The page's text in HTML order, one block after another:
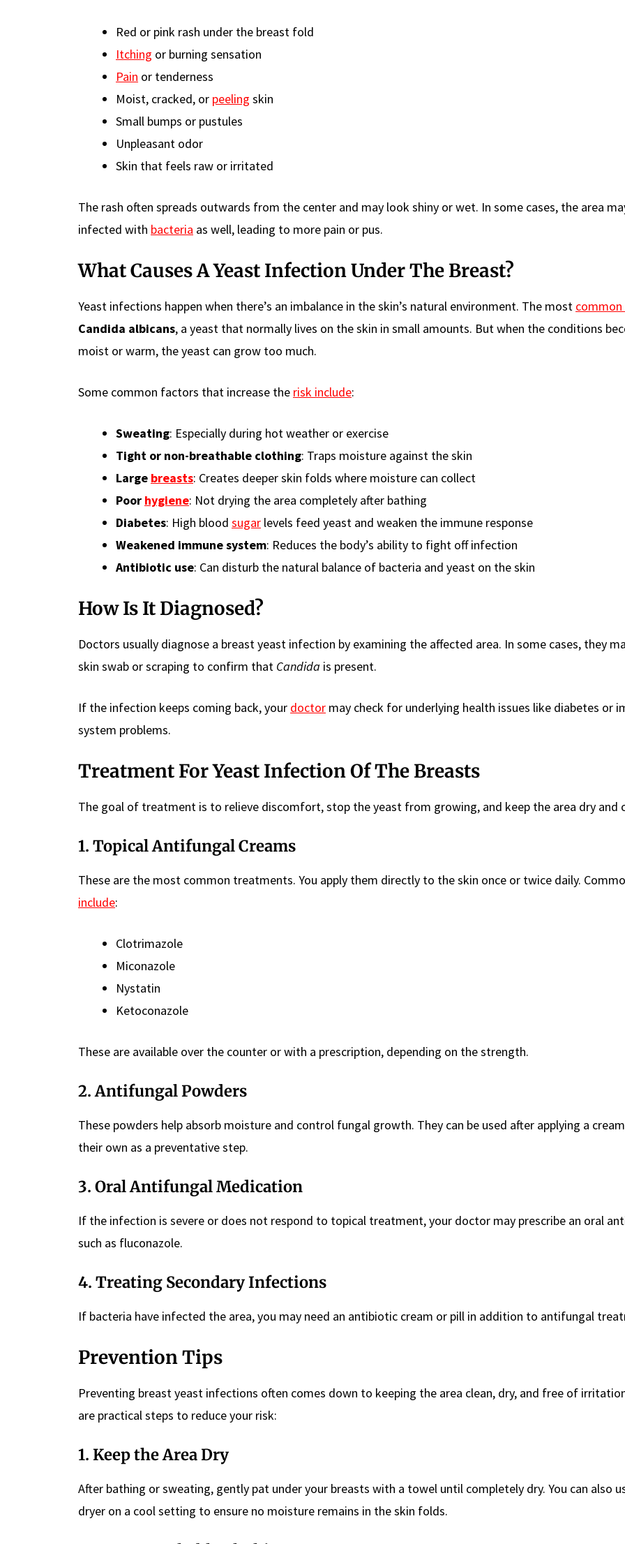
Red or pink rash under the breast fold
Itching or burning sensation
Pain or tenderness
Moist, cracked, or peeling skin
Small bumps or pustules
Unpleasant odor
Skin that feels raw or irritated
The rash often spreads outwards from the center and may look shiny or wet. In some cases, the area
infected with bacteria as well, leading to more pain or pus.
What Causes A Yeast Infection Under The Breast?
Yeast infections happen when there’s an imbalance in the skin’s natural environment. The most common
Candida albicans, a yeast that normally lives on the skin in small amounts. But when the conditions
moist or warm, the yeast can grow too much.
Some common factors that increase the risk include:
Sweating: Especially during hot weather or exercise
Tight or non-breathable clothing: Traps moisture against the skin
Large breasts: Creates deeper skin folds where moisture can collect
Poor hygiene: Not drying the area completely after bathing
Diabetes: High blood sugar levels feed yeast and weaken the immune response
Weakened immune system: Reduces the body’s ability to fight off infection
Antibiotic use: Can disturb the natural balance of bacteria and yeast on the skin
How Is It Diagnosed?
Doctors usually diagnose a breast yeast infection by examining the affected area. In some cases, they
skin swab or scraping to confirm that Candida is present.
If the infection keeps coming back, your doctor may check for underlying health issues like diabetes or
system problems.
Treatment For Yeast Infection Of The Breasts
The goal of treatment is to relieve discomfort, stop the yeast from growing, and keep the area dry and
1. Topical Antifungal Creams
These are the most common treatments. You apply them directly to the skin once or twice daily.
include:
Clotrimazole
Miconazole
Nystatin
Ketoconazole
These are available over the counter or with a prescription, depending on the strength.
2.Antifungal Powders
These powders help absorb moisture and control fungal growth. They can be used after applying a
their own as a preventative step.
3. Oral Antifungal Medication
If the infection is severe or does not respond to topical treatment, your doctor may prescribe an oral
such as fluconazole.
4. Treating Secondary Infections
If bacteria have infected the area, you may need an antibiotic cream or pill in addition to antifungal
Prevention Tips
Preventing breast yeast infections often comes down to keeping the area clean, dry, and free of
are practical steps to reduce your risk:
1. Keep the Area Dry
After bathing or sweating, gently pat under your breasts with a towel until completely dry. You can also
dryer on a cool setting to ensure no moisture remains in the skin folds.